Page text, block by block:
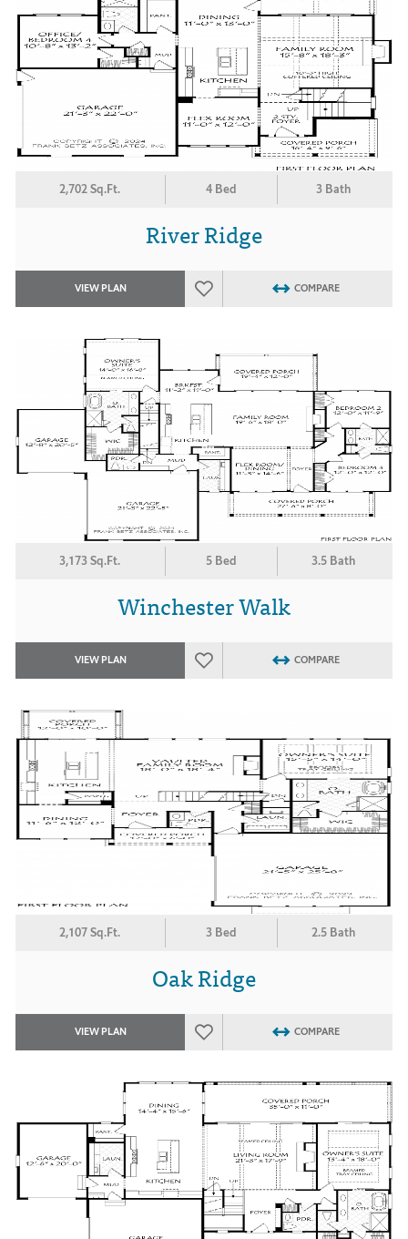
2,702 Sq.Ft. 4 Bed 3 Bath
River Ridge
VIEW PLAN COMPARE
3,173 Sq.Ft. 5 Bed 3.5 Bath
Winchester Walk
VIEW PLAN COMPARE
2,107 Sq.Ft. 3 Bed 2.5 Bath
Oak Ridge
VIEW PLAN COMPARE